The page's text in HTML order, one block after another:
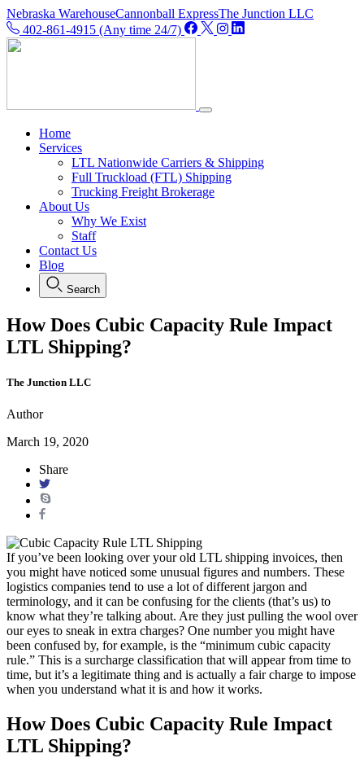
Nebraska WarehouseCannonball ExpressThe Junction LLC
402-861-4915 (Any time 24/7)
Home
Services
LTL Nationwide Carriers & Shipping
Full Truckload (FTL) Shipping
Trucking Freight Brokerage
About Us
Why We Exist
Staff
Contact Us
Blog
Search
How Does Cubic Capacity Rule Impact
LTL Shipping?
The Junction LLC
Author
March 19, 2020
Share
If you’ve been looking over your old LTL shipping invoices, then
you might have noticed some unusual figures and numbers. These
logistics companies tend to use a lot of different jargon and
terminology, and it can be confusing for the clients (that’s us) to
know what they’re talking about. Are they just pulling the wool over
our eyes to sneak in extra charges? One number you might have
been confused by, for example, is the “minimum cubic capacity
rule.” This is a surcharge classification that will appear from time to
time, but it’s a legitimate thing and is actually a fair charge to impose
when you understand what it is and how it works.
How Does Cubic Capacity Rule Impact
LTL Shipping?